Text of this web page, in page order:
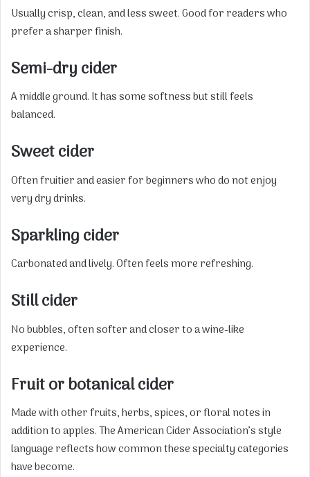
Usually crisp, clean, and less sweet. Good for readers who
prefer a sharper finish.
Semi-dry cider
A middle ground. It has some softness but still feels
balanced.
Sweet cider
Often fruitier and easier for beginners who do not enjoy
very dry drinks.
Sparkling cider
Carbonated and lively. Often feels more refreshing.
Still cider
No bubbles, often softer and closer to a wine-like
experience.
Fruit or botanical cider
Made with other fruits, herbs, spices, or floral notes in
addition to apples. The American Cider Association’s style
language reflects how common these specialty categories
have become.